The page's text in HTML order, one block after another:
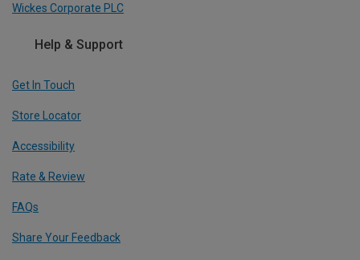
Wickes Corporate PLC
Help & Support
Get In Touch
Store Locator
Accessibility
Rate & Review
FAQs
Share Your Feedback